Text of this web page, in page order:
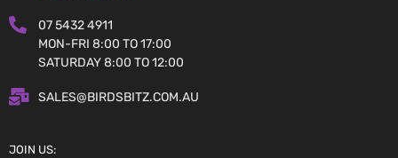
07 5432 4911
MON-FRI 8:00 TO 17:00
SATURDAY 8:00 TO 12:00
SALES@BIRDSBITZ.COM.AU
JOIN US: